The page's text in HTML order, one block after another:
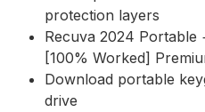
protection layers
Recuva 2024 Portable
[100% Worked]
Download portable
drive